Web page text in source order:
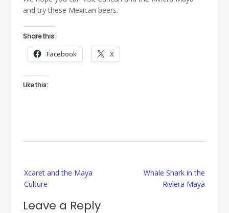
and try these Mexican beers.
Share this:
Facebook X
Like this:
navigation
Xcaret and the Maya
Culture
Whale Shark in the
Riviera Maya
Leave a Reply